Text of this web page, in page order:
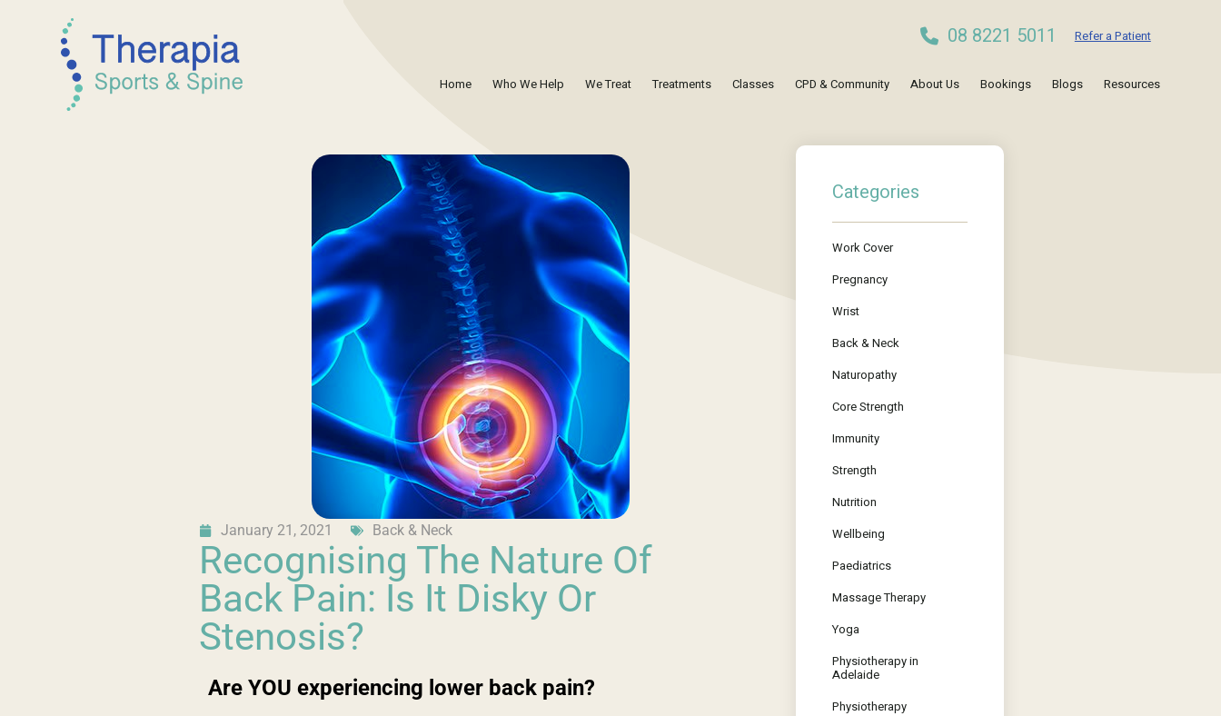
08 8221 5011 Refer a Patient
Home Who We Help We Treat Treatments Classes CPD & Community About Us Bookings Blogs Resources
Categories
Work Cover
Pregnancy
Wrist
Back & Neck
Naturopathy
Core Strength
Immunity
Strength
Nutrition
Wellbeing
Paediatrics
Massage Therapy
Yoga
Physiotherapy in
Adelaide
Physiotherapy
January 21, 2021 Back & Neck
Recognising The Nature Of
Back Pain: Is It Disky Or
Stenosis?
Are YOU experiencing lower back pain?